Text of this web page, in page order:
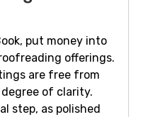
put money into
offerings.
are free from
of clarity.
step, as polished